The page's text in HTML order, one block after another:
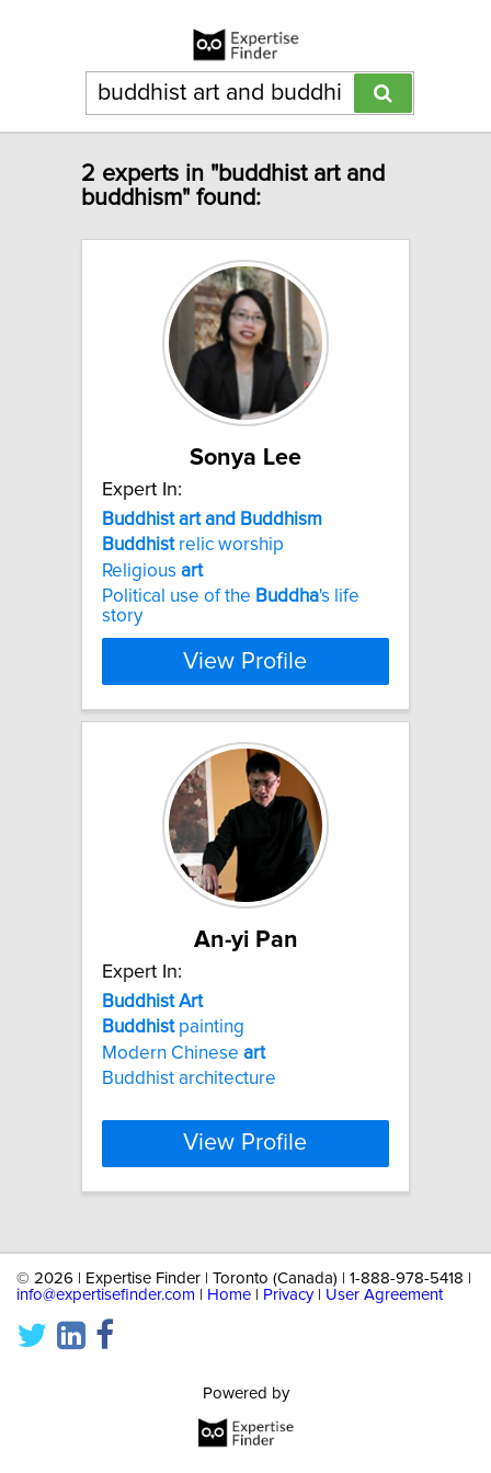
2 experts in "buddhist art and
buddhism" found:
Sonya Lee
Expert In:
Buddhist art and Buddhism
Buddhistrelic worship
Religious art
Political use of the Buddha's life
story
View Profile
An-yi Pan
Expert In:
Buddhist Art
Buddhistpainting
Modern Chinese art
Buddhist architecture
View Profile
© 2026 | Expertise Finder | Toronto (Canada) | 1-888-978-5418 |
info@expertisefinder.com
Home Privacy| User Agreement
Powered by